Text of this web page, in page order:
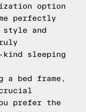
option
perfectly
and
kind sleeping
a bed frame,
prefer the